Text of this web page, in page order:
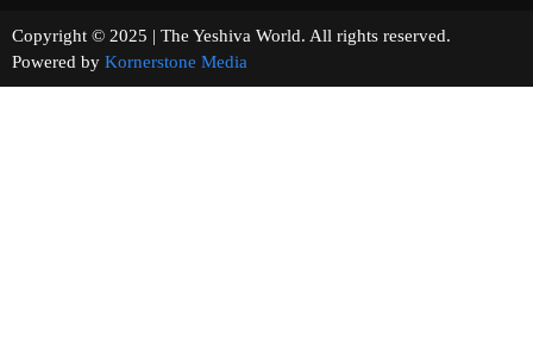
Copyright © 2025 | The Yeshiva World. All rights reserved.
Powered by Kornerstone Media